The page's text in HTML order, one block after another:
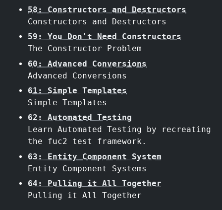
58: Constructors and Destructors
Constructors and Destructors
59: You Don't Need Constructors
The Constructor Problem
60: Advanced Conversions
Advanced Conversions
61: Simple Templates
Simple Templates
62: Automated Testing
Learn Automated Testing by recreating
the fuc2 test framework.
63: Entity Component System
Entity Component Systems
64: Pulling it All Together
Pulling it All Together